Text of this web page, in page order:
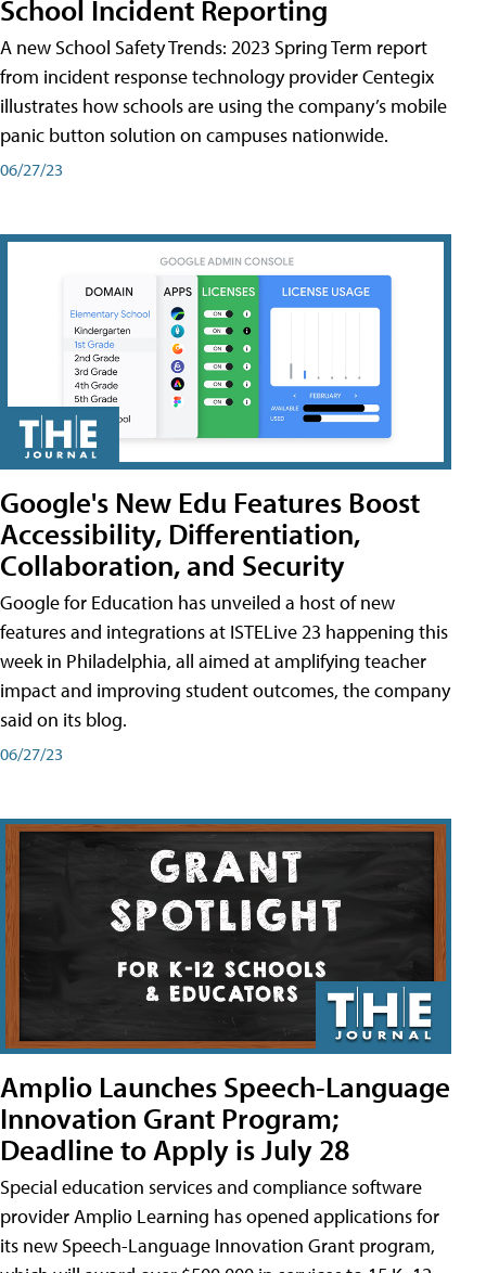
School Incident Reporting
A new School Safety Trends: 2023 Spring Term report
from incident response technology provider Centegix
illustrates how schools are using the company’s mobile
panic button solution on campuses nationwide.
06/27/23
Google's New Edu Features Boost
Accessibility, Differentiation,
Collaboration, and Security
Google for Education has unveiled a host of new
features and integrations at ISTELive 23 happening this
week in Philadelphia, all aimed at amplifying teacher
impact and improving student outcomes, the company
said on its blog.
06/27/23
Amplio Launches Speech-Language
Innovation Grant Program;
Deadline to Apply is July 28
Special education services and compliance software
provider Amplio Learning has opened applications for
its new Speech-Language Innovation Grant program,